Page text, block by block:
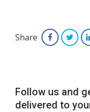
Share Facebook
Follow us and
delivered to